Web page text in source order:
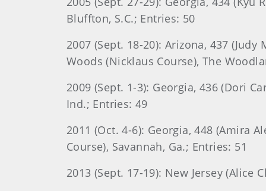
Bluffton, S.C.; Entries: 50
2007 (Sept. 18-20): Arizona, 437
Woods (Nicklaus Course), The
2009 (Sept. 1-3): Georgia, 436 (Dori
Ind.; Entries: 49
2011 (Oct. 4-6): Georgia, 448 (Amira
Course), Savannah, Ga.; Entries: 51
2013 (Sept. 17-19): New Jersey (Alice